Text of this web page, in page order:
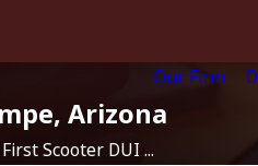
Our Firm
Arizona
First Scooter DUI ...